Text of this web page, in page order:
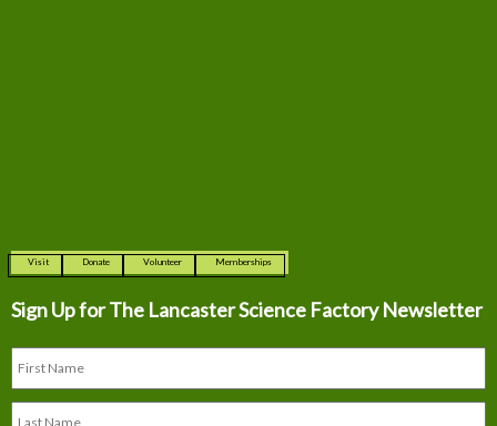
Visit Donate Volunteer Memberships
Sign Up for The Lancaster Science Factory Newsletter